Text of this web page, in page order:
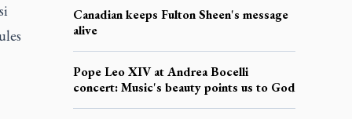
Canadian keeps Fulton Sheen's message
alive
Pope Leo XIV at Andrea Bocelli
concert: Music's beauty points us to God